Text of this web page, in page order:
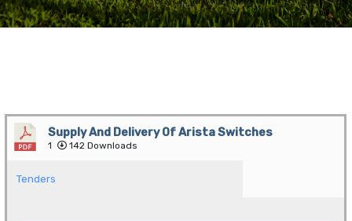
Supply And Delivery Of Arista Switches
1 142 Downloads
Tenders